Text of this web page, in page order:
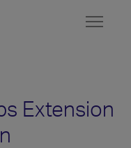
Extension